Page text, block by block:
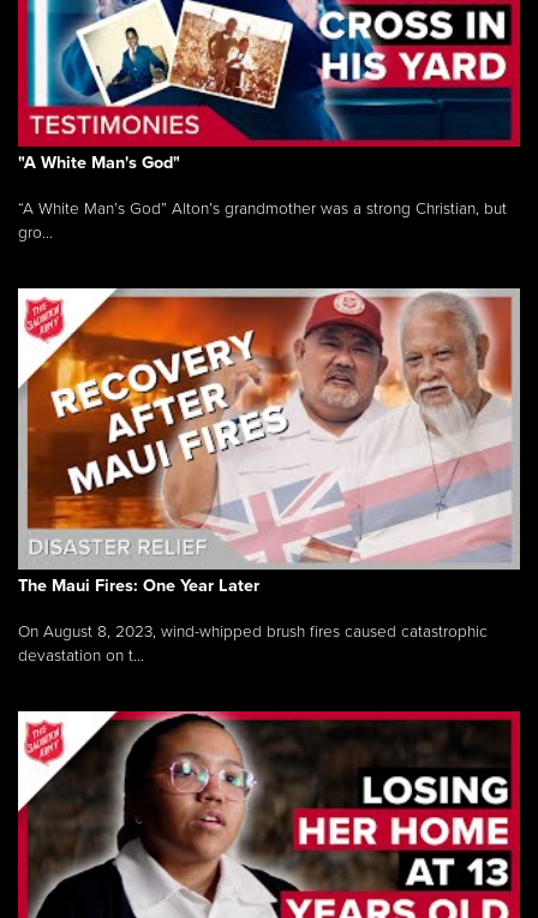
"A White Man's God"
“A White Man’s God” Alton’s grandmother was a strong Christian, but
gro...
The Maui Fires: One Year Later
On August 8, 2023, wind-whipped brush fires caused catastrophic
devastation on t...